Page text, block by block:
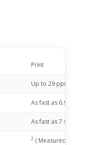
Print
Up to 29 ppm
As fast as 6.9
As fast as 7 sec
2 ( Measured using